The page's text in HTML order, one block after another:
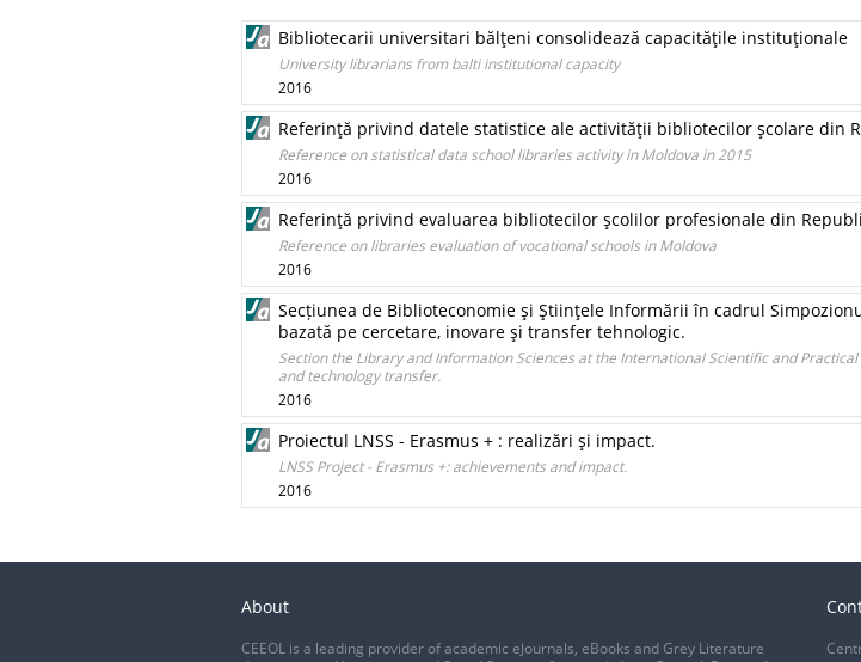
Bibliotecarii universitari bălţeni consolidează capacităţile instituţionale
University librarians from balti institutional capacity
2016
Referinţă privind datele statistice ale activităţii bibliotecilor şcolare din
Reference on statistical data school libraries activity in Moldova in 2015
2016
Referinţă privind evaluarea bibliotecilor şcolilor profesionale din
Reference on libraries evaluation of vocational schools in Moldova
2016
Secțiunea de Biblioteconomie şi Ştiinţele Informării în cadrul
bazată pe cercetare, inovare şi transfer tehnologic.
Section the Library and Information Sciences at the International Scientific and
and technology transfer.
2016
Proiectul LNSS - Erasmus + : realizări şi impact.
LNSS Project - Erasmus +: achievements and impact.
2016
About
CEEOL is a leading provider of academic eJournals, eBooks and Grey Literature